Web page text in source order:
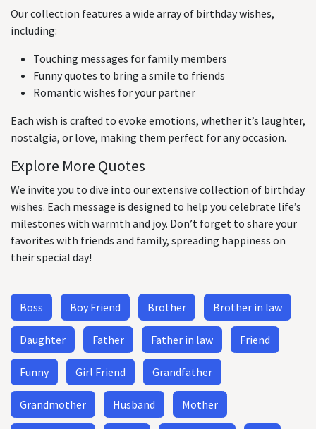
Our collection features a wide array of birthday wishes,
including:
Touching messages for family members
Funny quotes to bring a smile to friends
Romantic wishes for your partner
Each wish is crafted to evoke emotions, whether it’s laughter,
nostalgia, or love, making them perfect for any occasion.
Explore More Quotes
We invite you to dive into our extensive collection of birthday
wishes. Each message is designed to help you celebrate life’s
milestones with warmth and joy. Don’t forget to share your
favorites with friends and family, spreading happiness on
their special day!
Boss Boy Friend Brother Brother in law
Daughter Father Father in law Friend
Funny Girl Friend Grandfather
Grandmother Husband Mother